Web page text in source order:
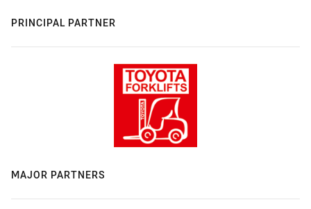
PRINCIPAL PARTNER
MAJOR PARTNERS